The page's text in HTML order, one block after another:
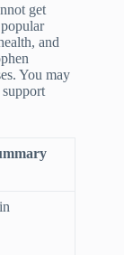
get
and
You may